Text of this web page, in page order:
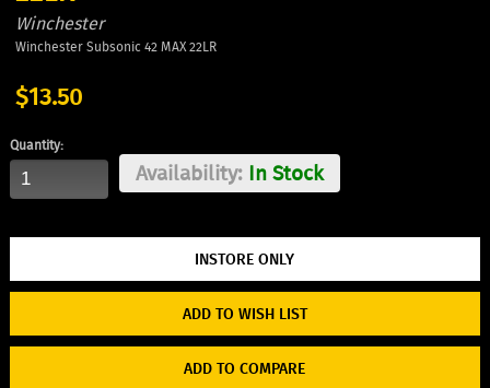
Winchester
Winchester Subsonic 42 MAX 22LR
$13.50
Quantity:
Availability:In Stock
ADD TO WISH LIST
ADD TO COMPARE